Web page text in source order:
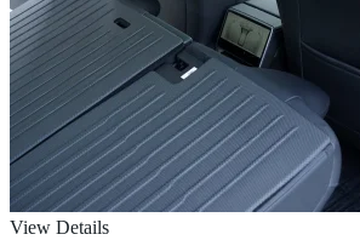
View Details